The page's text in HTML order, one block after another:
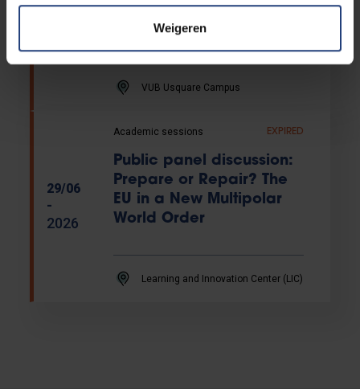
Weigeren
Helios inaugural lecture
by Valerie Trouet
VUB Usquare Campus
29/06
-
2026
Academic sessions EXPIRED
Public panel discussion:
Prepare or Repair? The
EU in a New Multipolar
World Order
Learning and Innovation Center (LIC)